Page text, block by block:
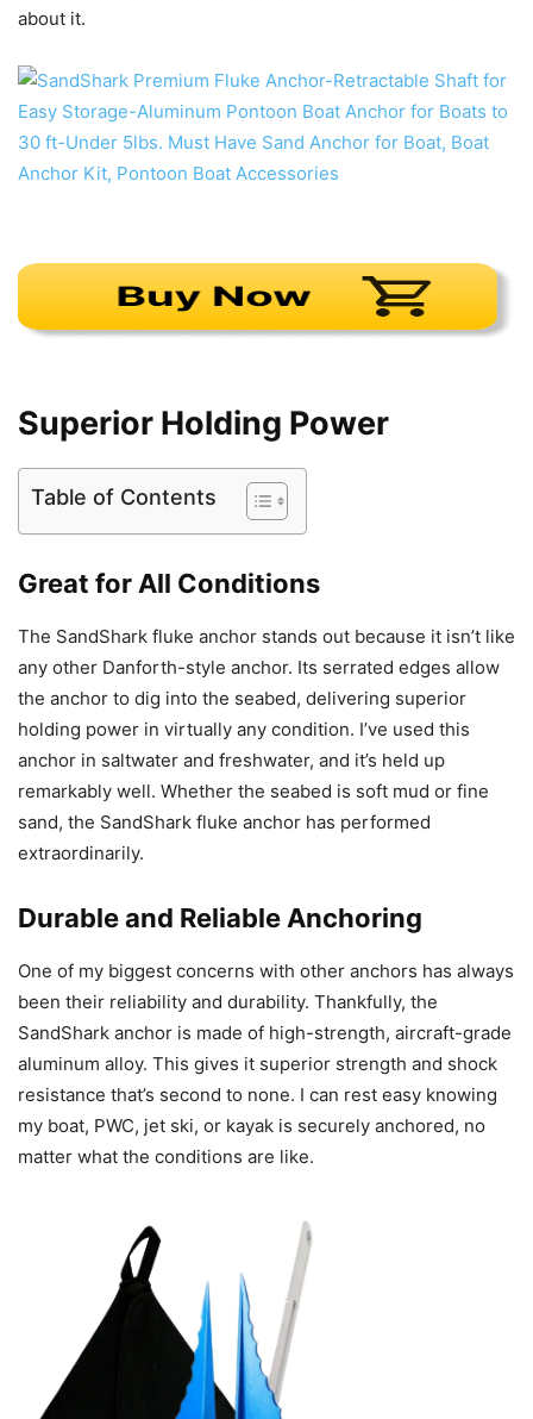
about it.
Superior Holding Power
Table of Contents
Great for All Conditions
The SandShark fluke anchor stands out because it isn’t like
any other Danforth-style anchor. Its serrated edges allow
the anchor to dig into the seabed, delivering superior
holding power in virtually any condition. I’ve used this
anchor in saltwater and freshwater, and it’s held up
remarkably well. Whether the seabed is soft mud or fine
sand, the SandShark fluke anchor has performed
extraordinarily.
Durable and Reliable Anchoring
One of my biggest concerns with other anchors has always
been their reliability and durability. Thankfully, the
SandShark anchor is made of high-strength, aircraft-grade
aluminum alloy. This gives it superior strength and shock
resistance that’s second to none. I can rest easy knowing
my boat, PWC, jet ski, or kayak is securely anchored, no
matter what the conditions are like.